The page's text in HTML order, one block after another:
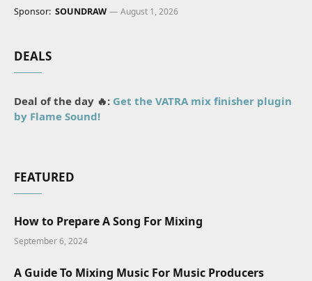
Sponsor: SOUNDRAW August 1, 2026
DEALS
Deal of the day 🔥: Get the VATRA mix finisher plugin
by Flame Sound!
FEATURED
How to Prepare A Song For Mixing
September 6, 2024
A Guide To Mixing Music For Music Producers